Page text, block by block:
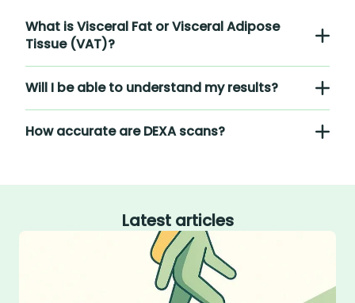
What is Visceral Fat or Visceral Adipose
Tissue (VAT)?
Will I be able to understand my results?
How accurate are DEXA scans?
Latest articles